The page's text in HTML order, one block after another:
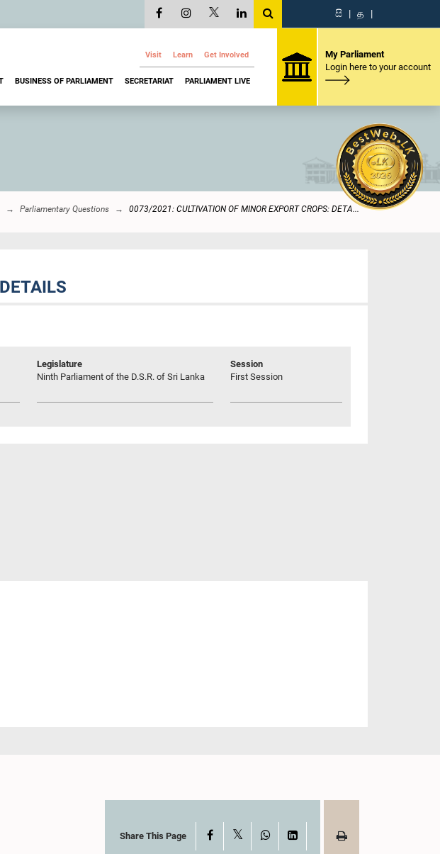
සි | த |
Visit Learn Get Involved
BUSINESS OF PARLIAMENT SECRETARIAT PARLIAMENT LIVE
My Parliament
Login here to your account
Parliamentary Questions 0073/2021: CULTIVATION OF MINOR EXPORT CROPS: DETA...
Legislature
Ninth Parliament of the D.S.R. of Sri Lanka
Session
First Session
Share This Page Facebook WhatsAppLinkedIn